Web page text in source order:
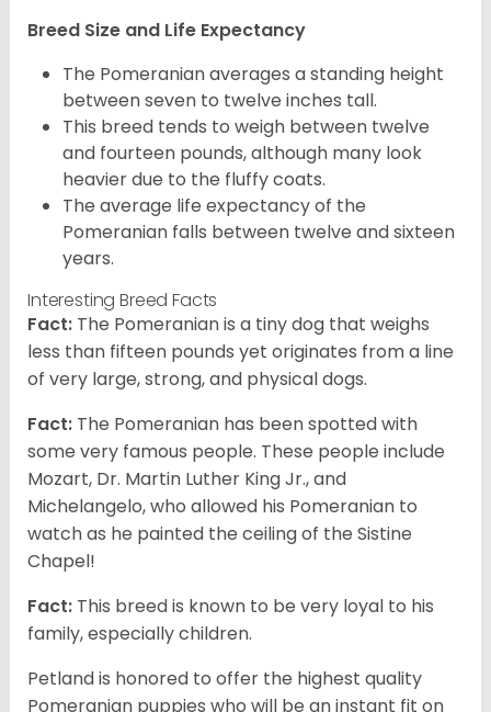
Breed Size and Life Expectancy
The Pomeranian averages a standing height
between seven to twelve inches tall.
This breed tends to weigh between twelve
and fourteen pounds, although many look
heavier due to the fluffy coats.
The average life expectancy of the
Pomeranian falls between twelve and sixteen
years.
Interesting Breed Facts
Fact: The Pomeranian is a tiny dog that weighs
less than fifteen pounds yet originates from a line
of very large, strong, and physical dogs.
Fact: The Pomeranian has been spotted with
some very famous people. These people include
Mozart, Dr. Martin Luther King Jr., and
Michelangelo, who allowed his Pomeranian to
watch as he painted the ceiling of the Sistine
Chapel!
Fact: This breed is known to be very loyal to his
family, especially children.
Petland is honored to offer the highest quality
Pomeranian puppies who will be an instant fit on